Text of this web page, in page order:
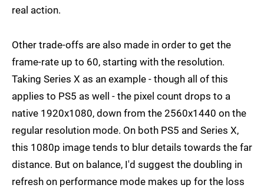
real action.
Other trade-offs are also made in order to get the
frame-rate up to 60, starting with the resolution.
Taking Series X as an example - though all of this
applies to PS5 as well - the pixel count drops to a
native 1920x1080, down from the 2560x1440 on the
regular resolution mode. On both PS5 and Series X,
this 1080p image tends to blur details towards the far
distance. But on balance, I'd suggest the doubling in
refresh on performance mode makes up for the loss